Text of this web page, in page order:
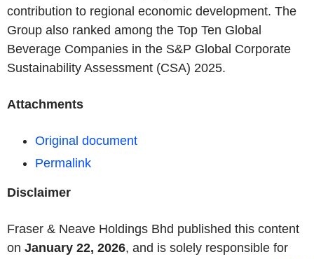
contribution to regional economic development. The
Group also ranked among the Top Ten Global
Beverage Companies in the S&P Global Corporate
Sustainability Assessment (CSA) 2025.
Attachments
Original document
Permalink
Disclaimer
Fraser & Neave Holdings Bhd published this content
on January 22, 2026, and is solely responsible for